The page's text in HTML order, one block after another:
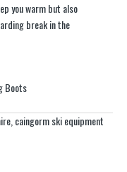
you warm but also
break in the
Boots
caingorm ski equipment